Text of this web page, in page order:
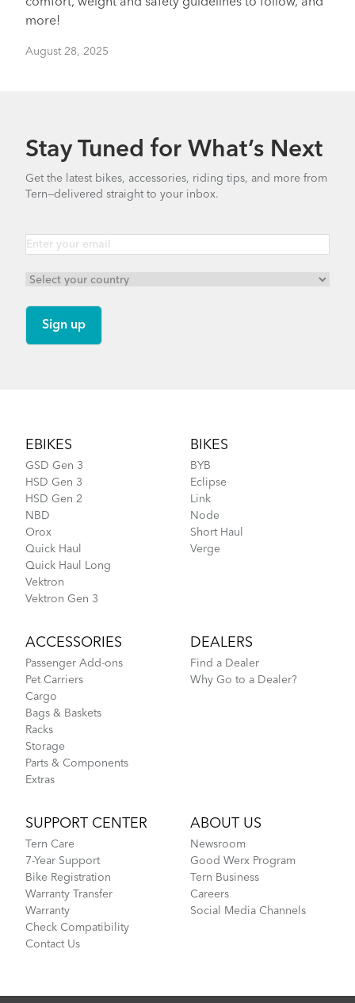
more!
August 28, 2025
Stay Tuned for What’s Next
Get the latest bikes, accessories, riding tips, and more from
Tern—delivered straight to your inbox.
EBIKES
GSD Gen 3
HSD Gen 3
HSD Gen 2
NBD
Orox
Quick Haul
Quick Haul Long
Vektron
Vektron Gen 3
BIKES
BYB
Eclipse
Link
Node
Short Haul
Verge
ACCESSORIES
Passenger Add-ons
Pet Carriers
Cargo
Bags & Baskets
Racks
Storage
Parts & Components
Extras
DEALERS
Find a Dealer
Why Go to a Dealer?
SUPPORT CENTER
Tern Care
7-Year Support
Bike Registration
Warranty Transfer
Warranty
Check Compatibility
Contact Us
ABOUT US
Newsroom
Good Werx Program
Tern Business
Careers
Social Media Channels